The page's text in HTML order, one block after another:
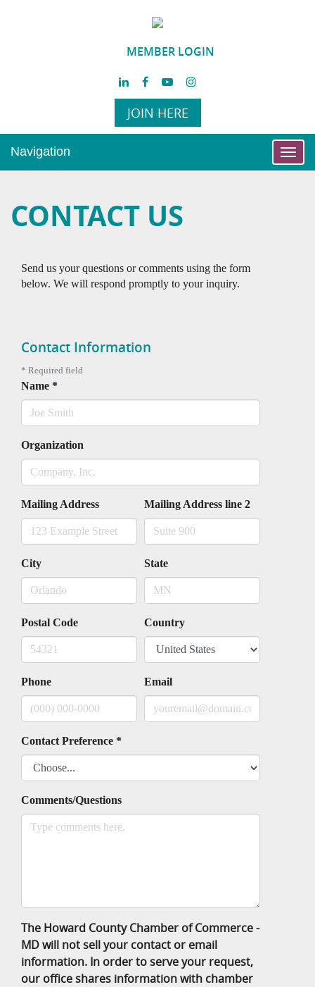
MEMBER LOGIN
JOIN HERE
Navigation
CONTACT US
Send us your questions or comments using the form
below. We will respond promptly to your inquiry.
Contact Information
* Required field
Name *
Organization
Mailing Address Mailing Address line 2
City State
Postal Code Country
Phone Email
Contact Preference *
Comments/Questions
The Howard County Chamber of Commerce -
MD will not sell your contact or email
information. In order to serve your request,
our office shares information with chamber